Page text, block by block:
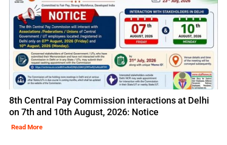
8th Central Pay Commission interactions at Delhi
on 7th and 10th August, 2026: Notice
Read More